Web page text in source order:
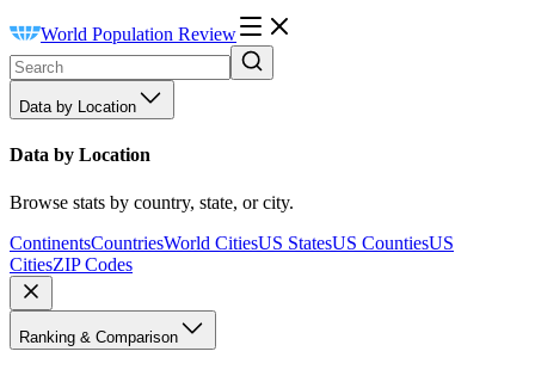
World Population Review
Data by Location
Data by Location
Browse stats by country, state, or city.
ContinentsCountriesWorld CitiesUS StatesUS CountiesUS
CitiesZIP Codes
Ranking & Comparison